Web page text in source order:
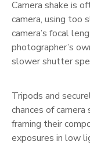
Camera shake is
camera, using too
camera’s focal
photographer’s
slower shutter
Tripods and
chances of
framing their
exposures in low